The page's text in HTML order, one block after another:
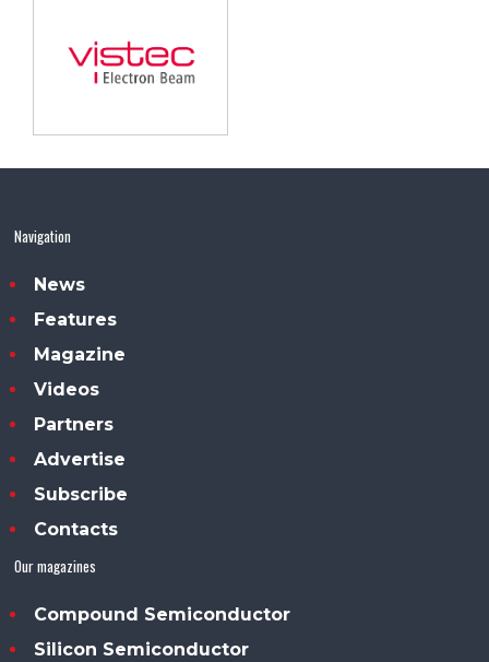
Navigation
News
Features
Magazine
Videos
Partners
Advertise
Subscribe
Contacts
Our magazines
Compound Semiconductor
Silicon Semiconductor